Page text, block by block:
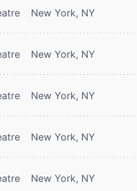
New York, NY
New York, NY
New York, NY
New York, NY
New York, NY